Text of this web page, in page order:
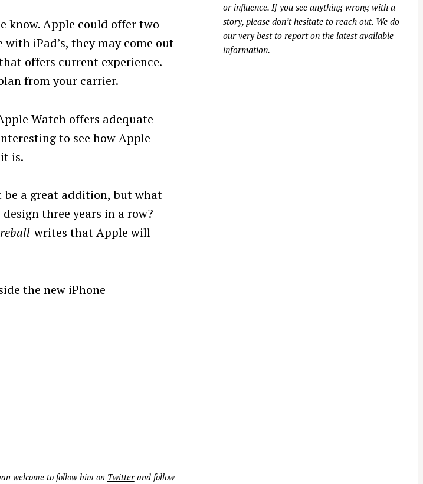
know. Apple could offer two
iPad’s, they may come out
offers current experience.
from your carrier.
Watch offers adequate
to see how Apple
is.
be a great addition, but what
three years in a row?
writes that Apple will
the new iPhone
welcome to follow him on Twitterand follow
or influence. If you see anything wrong with a
story, please don’t hesitate to reach out. We do
our very best to report on the latest available
information.